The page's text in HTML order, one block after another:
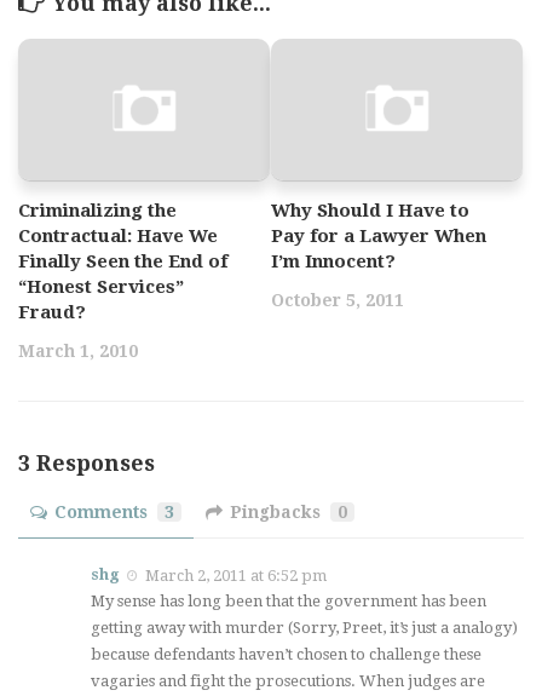
Criminalizing the
Contractual: Have We
Finally Seen the End of
“Honest Services”
Fraud?
March 1, 2010
Why Should I Have to
Pay for a Lawyer When
I’m Innocent?
October 5, 2011
3 Responses
Comments 3 Pingbacks 0
shg
March 2, 2011 at 6:52 pm
My sense has long been that the government has been
getting away with murder (Sorry, Preet, it’s just a analogy)
because defendants haven’t chosen to challenge these
vagaries and fight the prosecutions. When judges are